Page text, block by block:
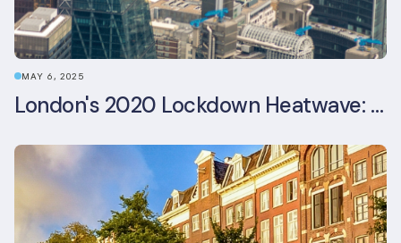
MAY 6, 2025
London's 2020 Lockdown Heatwave: A Stress Test Office Buildings Never Expected (and failed)